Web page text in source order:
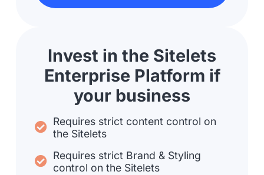
Invest in the Sitelets
Enterprise Platform if
your business
Requires strict content control on
the Sitelets
Requires strict Brand & Styling
control on the Sitelets